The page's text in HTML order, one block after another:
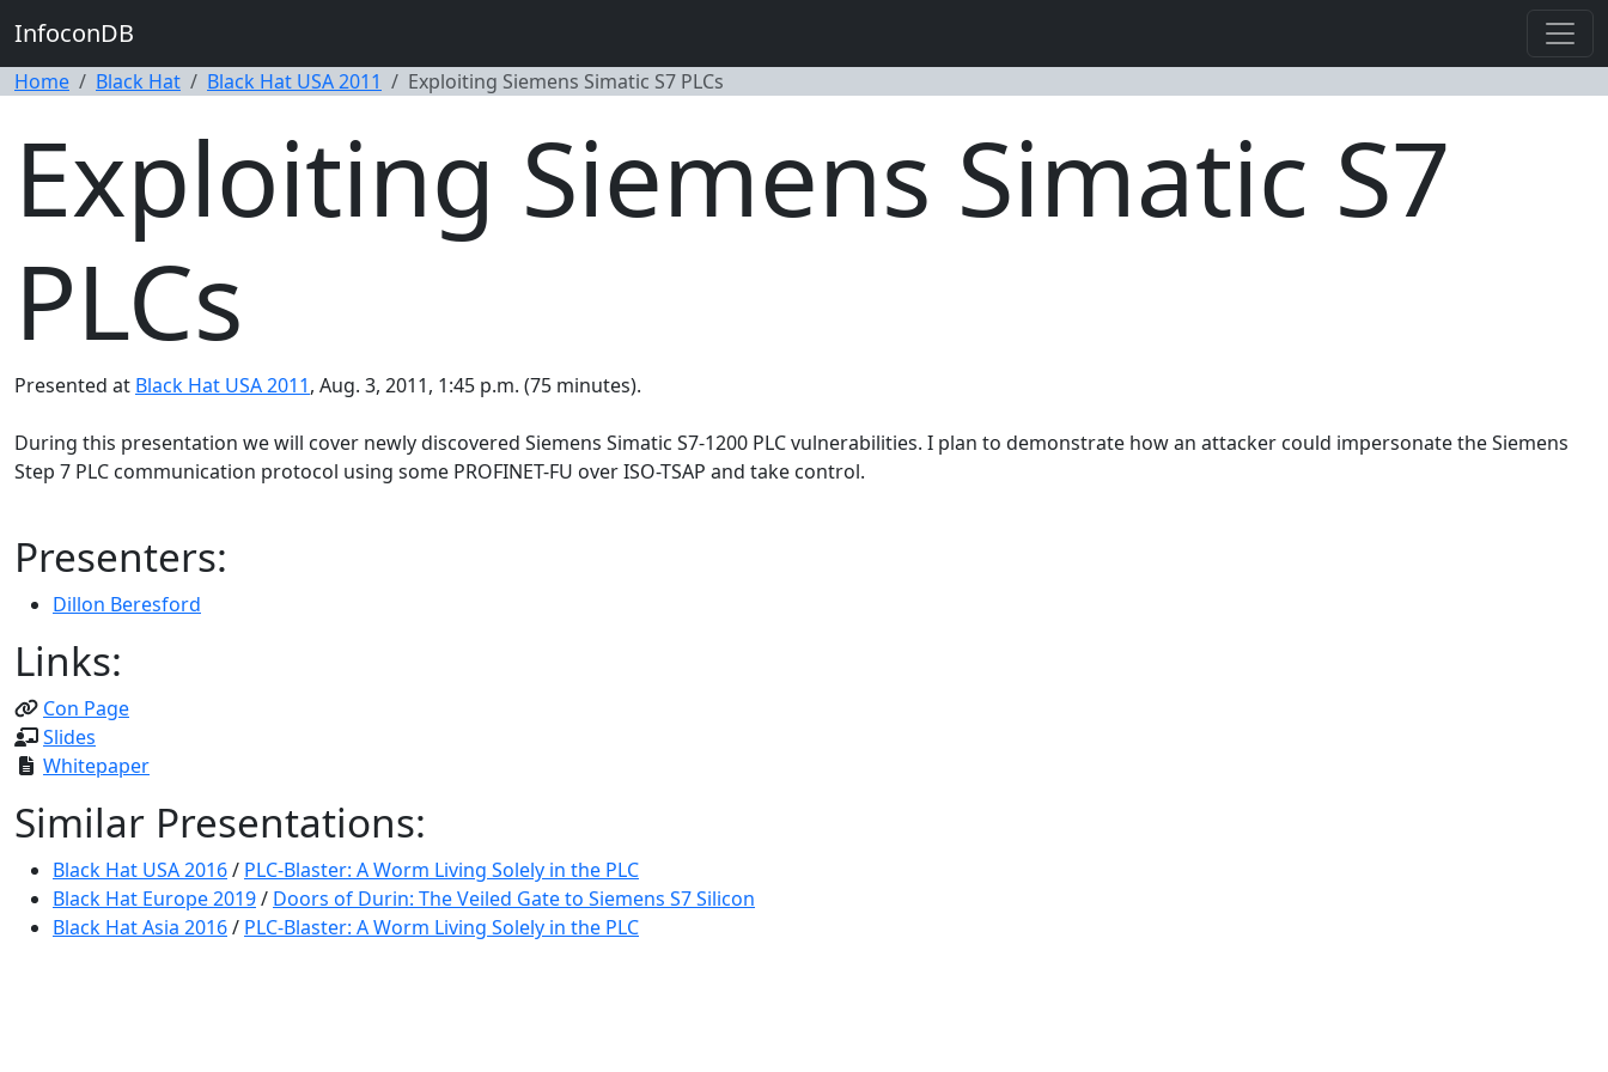
InfoconDB
Home Black Hat Black Hat USA 2011 Exploiting Siemens Simatic S7 PLCs
Exploiting Siemens Simatic S7
PLCs
Presented at Black Hat USA 2011, Aug. 3, 2011, 1:45 p.m. (75 minutes).
During this presentation we will cover newly discovered Siemens Simatic S7-1200 PLC vulnerabilities. I plan to demonstrate how an attacker could impersonate the Siemens
Step 7 PLC communication protocol using some PROFINET-FU over ISO-TSAP and take control.
Presenters:
Dillon Beresford
Links:
Con Page
Slides
Whitepaper
Similar Presentations:
Black Hat USA 2016/ PLC-Blaster: A Worm Living Solely in the PLC
Black Hat Europe 2019/ Doors of Durin: The Veiled Gate to Siemens S7 Silicon
Black Hat Asia 2016/ PLC-Blaster: A Worm Living Solely in the PLC